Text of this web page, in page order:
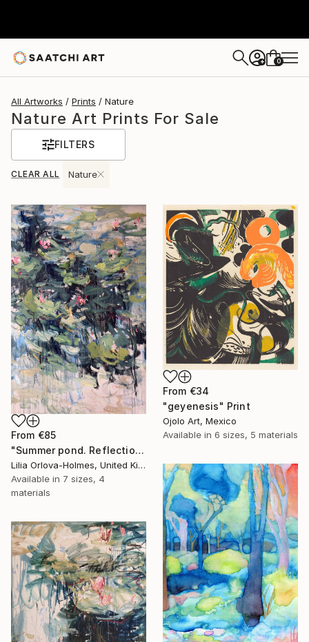
+ 0
All Artworks Prints Nature
Nature Art Prints For Sale
FILTERS
CLEAR ALL Nature
From €85
"Summer pond. Reflections" Print
Lilia Orlova-Holmes, United Kingdom
Available in 7 sizes, 4
materials
From €34
"geyenesis" Print
Ojolo Art, Mexico
Available in 6 sizes, 5 materials